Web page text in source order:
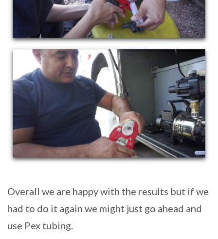
Overall we are happy with the results but if we
had to do it again we might just go ahead and
use Pex tubing.